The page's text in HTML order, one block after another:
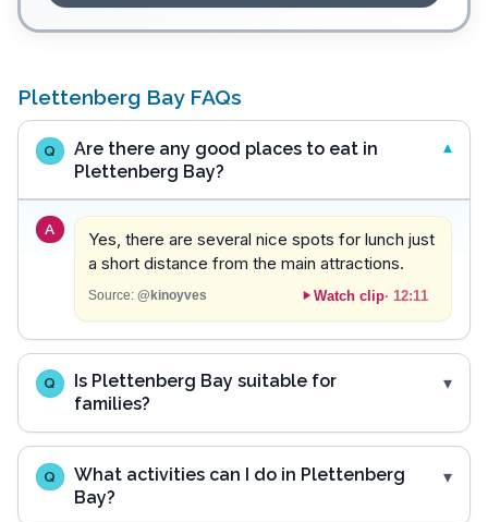
Plettenberg Bay FAQs
Q
Are there any good places to eat in
Plettenberg Bay?
A
Yes, there are several nice spots for lunch just
a short distance from the main attractions.
Source: @kinoyves Watch clip· 12:11
Q
Is Plettenberg Bay suitable for
families?
Q
What activities can I do in Plettenberg
Bay?